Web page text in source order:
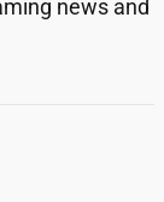
news and